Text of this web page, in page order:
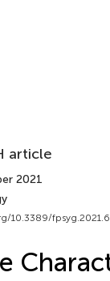
article
2021
10.3389/